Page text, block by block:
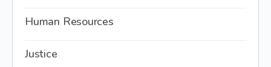
Human Resources
Justice